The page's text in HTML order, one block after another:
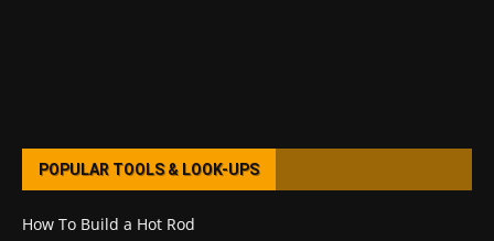
POPULAR TOOLS & LOOK-UPS
How To Build a Hot Rod